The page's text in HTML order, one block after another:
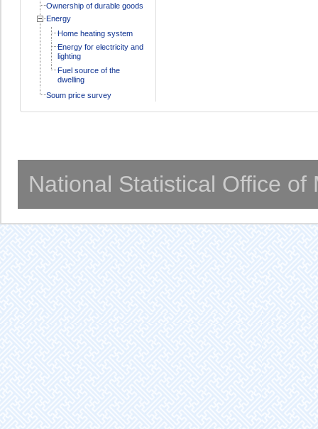
Ownership of durable goods
Energy
Home heating system
Energy for electricity and
lighting
Fuel source of the
dwelling
Soum price survey
National Statistical Office of